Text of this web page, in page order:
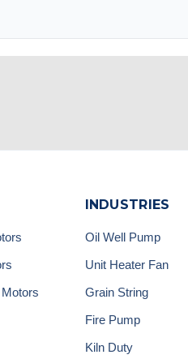
INDUSTRIES
Oil Well Pump
Unit Heater Fan
Grain String
Fire Pump
Kiln Duty